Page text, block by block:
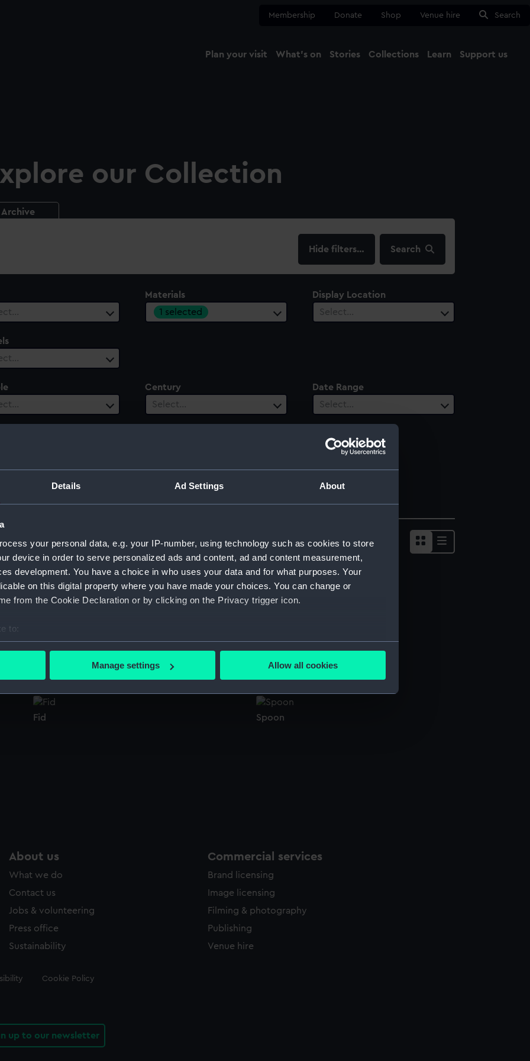
Details Ad Settings About
your personal data, e.g. your IP-number, using technology such as cookies to store
device in order to serve personalized ads and content, ad and content measurement,
development. You have a choice in who uses your data and for what purposes. Your
on this digital property where you have made your choices. You can change or
from the Cookie Declaration or by clicking on the Privacy trigger icon.
to:
your geographical location which can be accurate to within several meters
personal data is processed and set your preferences in the
make our websites work correctly for you.
to remember your preferences, understand how our website is used, and to help us
Manage settings Allow all cookies
Membership Donate Shop Venue hire Search
Plan your visit What's on Stories Collections Learn Support us
our Collection
Archive
filters… Search
Materials
1 selected
Display Location
Select…
Century
Select…
Date Range
Select…
Sort by
Staybusk Panel
Fid Spoon
About us
What we do
Contact us
Jobs & volunteering
Press office
Sustainability
Commercial services
Brand licensing
Image licensing
Filming & photography
Publishing
Venue hire
Cookie Policy
up to our newsletter